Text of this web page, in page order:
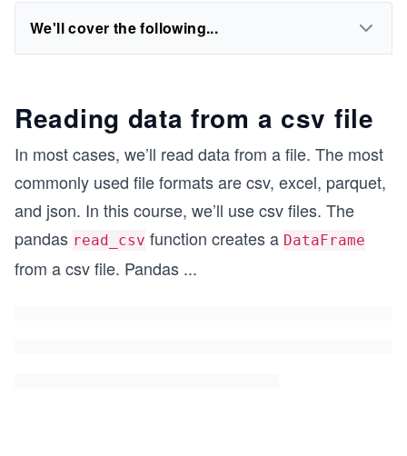
We'll cover the following...
Reading data from a csv file
In most cases, we’ll read data from a file. The most
commonly used file formats are csv, excel, parquet,
and json. In this course, we’ll use csv files. The
pandas read_csv function creates a DataFrame
from a csv file. Pandas ...